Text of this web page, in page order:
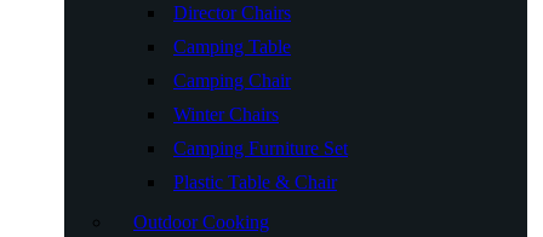
Director Chairs
Camping Table
Camping Chair
Winter Chairs
Camping Furniture Set
Plastic Table & Chair
Outdoor Cooking